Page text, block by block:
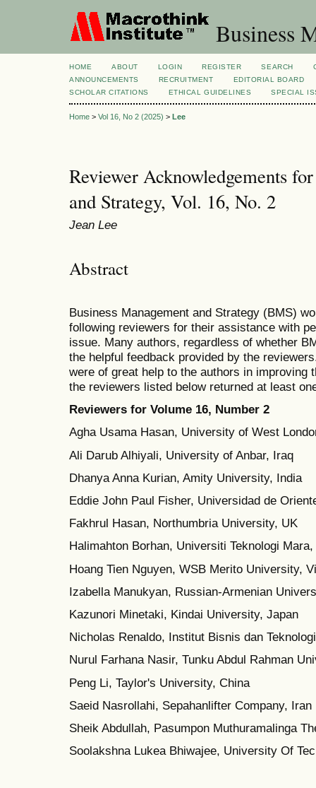
Business
HOME ABOUT LOGIN REGISTER SEARCH
ANNOUNCEMENTS
RECRUITMENT
EDITORIAL BOARD
SCHOLAR CITATIONS
ETHICAL GUIDELINES SPECIAL
Home > Vol 16, No 2 (2025) > Lee
Reviewer Acknowledgements
and Strategy, Vol. 16, No. 2
Jean Lee
Abstract
Business Management and Strategy (BMS)
following reviewers for their assistance with
issue. Many authors, regardless of whether
the helpful feedback provided by the
were of great help to the authors in improving
the reviewers listed below returned at least
Reviewers for Volume 16, Number 2
Agha Usama Hasan, University of West
Ali Darub Alhiyali, University of Anbar, Iraq
Dhanya Anna Kurian, Amity University, India
Eddie John Paul Fisher, Universidad de
Fakhrul Hasan, Northumbria University, UK
Halimahton Borhan, Universiti Teknologi
Hoang Tien Nguyen, WSB Merito University,
Izabella Manukyan, Russian-Armenian
Kazunori Minetaki, Kindai University, Japan
Nicholas Renaldo, Institut Bisnis dan
Nurul Farhana Nasir, Tunku Abdul Rahman
Peng Li, Taylor's University, China
Saeid Nasrollahi, Sepahanlifter Company, Iran
Sheik Abdullah, Pasumpon Muthuramalinga
Soolakshna Lukea Bhiwajee, University Of